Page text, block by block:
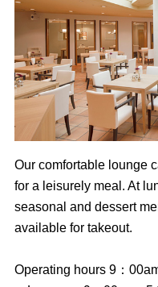
Our comfortable lounge
for a leisurely meal. At
seasonal and dessert
available for takeout.
Operating hours 9：